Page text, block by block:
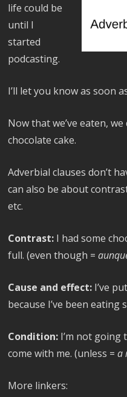
life could be
until I
started
podcasting.
I’ll let you know as soon
Now that we’ve eaten,
chocolate cake.
Adverbial clauses don’t
can also be about
etc.
Contrast: I had some
full. (even though =
Cause and effect: I’ve
because I’ve been eating
Condition: I’m not going
come with me. (unless =a
More linkers: